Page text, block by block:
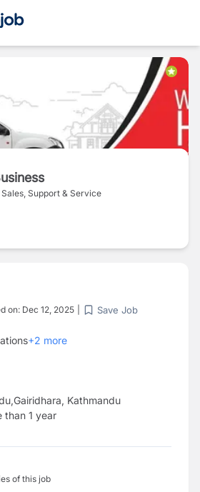
Support & Service
on: Dec 12, 2025 Save Job
+2 more
,Gairidhara, Kathmandu
than 1 year
of this job